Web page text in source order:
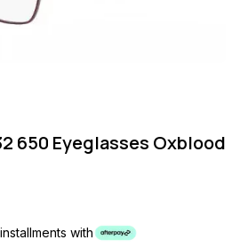
650 Eyeglasses Oxblood
with